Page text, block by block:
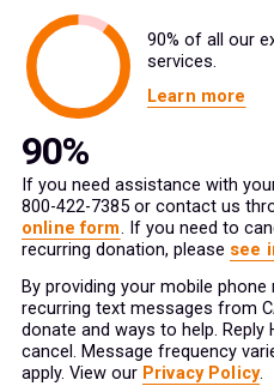
90% of all our
services.
Learn more
If you need assistance with
800-422-7385 or contact us
online form. If you need to
recurring donation, please see
By providing your mobile
recurring text messages from
donate and ways to help. Reply
cancel. Message frequency
apply. View our Privacy Policy.